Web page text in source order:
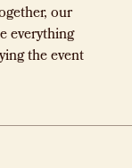
our
everything
the event